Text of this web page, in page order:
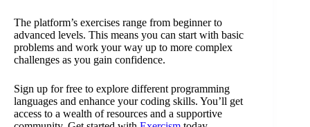
The platform’s exercises range from beginner to
advanced levels. This means you can start with basic
problems and work your way up to more complex
challenges as you gain confidence.
Sign up for free to explore different programming
languages and enhance your coding skills. You’ll get
access to a wealth of resources and a supportive